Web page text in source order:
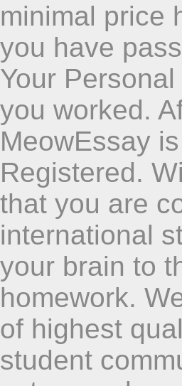
minimal price
you have
Your
you worked.
MeowEssay
Registered.
that you are
international
your brain to
homework.
of highest
student